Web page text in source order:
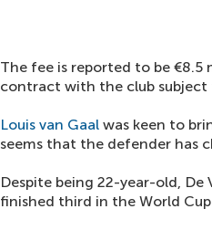
The fee is reported to be €8.5
contract with the club subject
Louis van Gaal was keen to
seems that the defender has
Despite being 22-year-old,
finished third in the World